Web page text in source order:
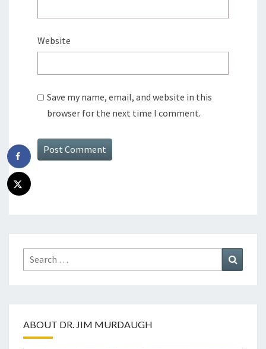
Website
Save my name, email, and website in this
browser for the next time I comment.
Search
for:
ABOUT DR. JIM MURDAUGH